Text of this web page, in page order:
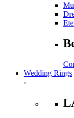
Wedding Rings
-